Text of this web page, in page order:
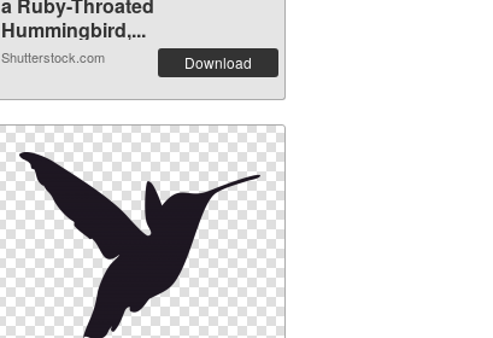
Hummingbird,...
Shutterstock.com Download